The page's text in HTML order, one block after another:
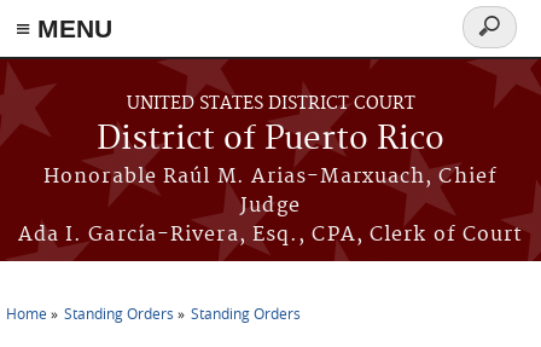
≡ MENU
Skip to main content
UNITED STATES DISTRICT COURT
District of Puerto Rico
Honorable Raúl M. Arias-Marxuach, Chief
Judge
Ada I. García-Rivera, Esq., CPA, Clerk of Court
Search
form
You are here
Home Standing Orders Standing Orders